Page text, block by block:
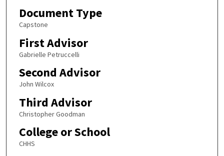
Document Type
Capstone
First Advisor
Gabrielle Petruccelli
Second Advisor
John Wilcox
Third Advisor
Christopher Goodman
College or School
CHHS